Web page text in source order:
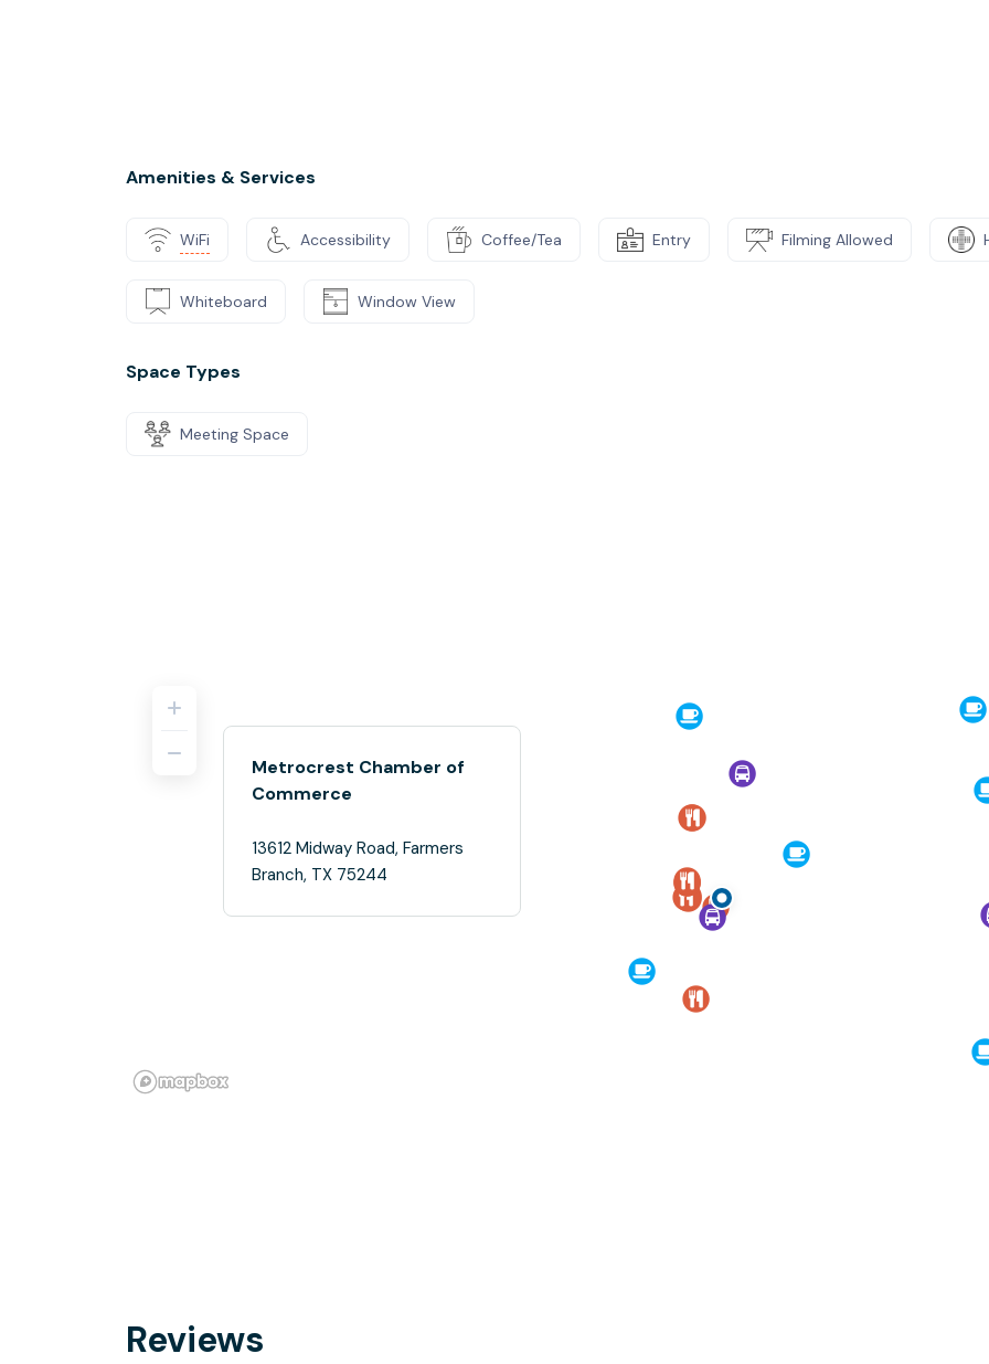
Amenities & Services
WiFi Accessibility Coffee/Tea Entry Filming Allowed
Whiteboard Window View
Space Types
Meeting Space
Metrocrest Chamber of
Commerce
13612 Midway Road, Farmers
Branch, TX 75244
Reviews